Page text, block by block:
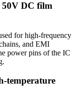
50V DC film
for high-frequency
and EMI
power pins of the IC
temperature